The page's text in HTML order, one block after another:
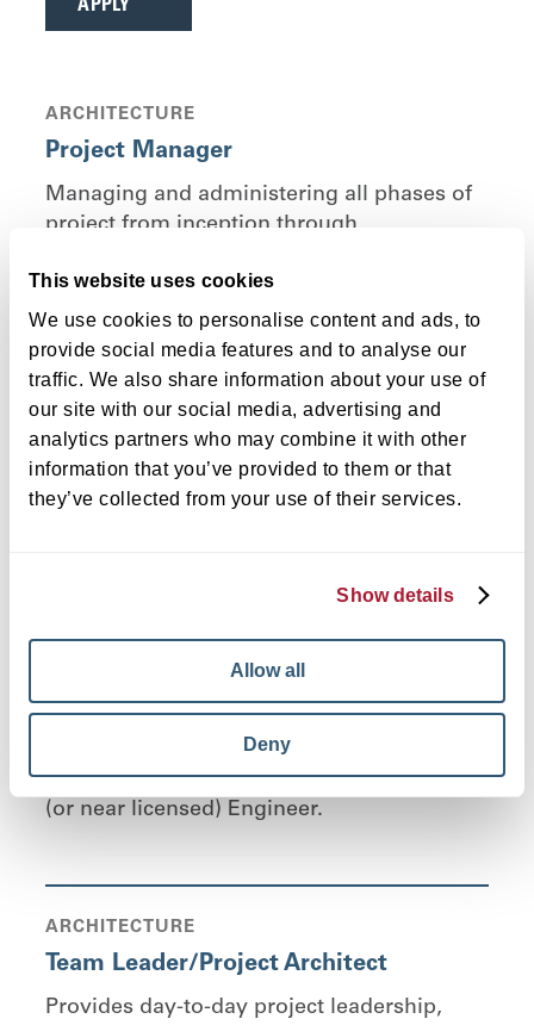
This website uses cookies
We use cookies to personalise content and ads, to
provide social media features and to analyse our
traffic. We also share information about your use of
our site with our social media, advertising and
analytics partners who may combine it with other
information that you’ve provided to them or that
they’ve collected from your use of their services.
Show details
Allow all
Deny
APPLY
ARCHITECTURE
Project Manager
Managing and administering all phases of
project from inception through
managing people, client maintenance,
budgeting, scheduling, planning, design,
specifications, working drawings, bidding
and contract management with the
authority to direct, control and monitor all
activities.
acting on behalf of the Structural Project
responsibility and independence of action
related to structural engineering, problem
solving, and team coordination. Licensed
(or near licensed) Engineer.
ARCHITECTURE
Team Leader/Project Architect
Provides day-to-day project leadership,